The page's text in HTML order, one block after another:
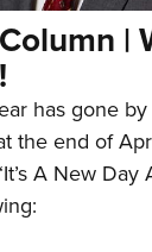
|
has gone
the end of
A New Day